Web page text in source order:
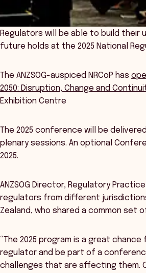
Regulators will be able to build
future holds at the 2025 National
The ANZSOG-auspiced NRCoP has
2050: Disruption, Change and
Exhibition Centre
The 2025 conference will be
plenary sessions. An optional
2025.
ANZSOG Director, Regulatory
regulators from different
Zealand, who shared a common set
“The 2025 program is a great
regulator and be part of a
challenges that are affecting them.